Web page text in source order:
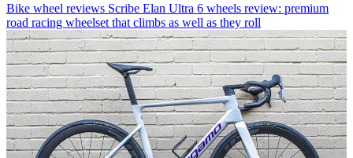
Bike wheel reviews Scribe Elan Ultra 6 wheels review: premium
road racing wheelset that climbs as well as they roll